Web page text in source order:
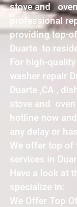
stove and oven
professional
providing top-
Duarte to
For high-quality
washer repair
Duarte ,CA ,
stove and oven
hotline now
any delay or
We offer top of
services in
Have a look at
specialize in:
We Offer Top